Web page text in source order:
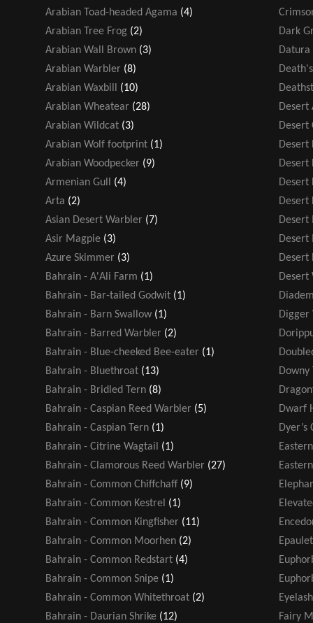
Arabian Toad-headed Agama (4)
Arabian Tree Frog (2)
Arabian Wall Brown (3)
Arabian Warbler (8)
Arabian Waxbill
(10)
Arabian Wheatear (28)
Arabian Wildcat (3)
Arabian Wolf footprint (1)
Arabian Woodpecker (9)
Armenian Gull
(4)
Arta (2)
Asian Desert Warbler (7)
Asir Magpie (3)
Azure Skimmer (3)
Bahrain - A'Ali Farm (1)
Bahrain - Bar-tailed Godwit (1)
Bahrain - Barn Swallow (1)
Bahrain - Barred Warbler (2)
Bahrain - Blue-cheeked Bee-eater (1)
Bahrain - Bluethroat (13)
Bahrain - Bridled Tern (8)
Bahrain - Caspian Reed Warbler (5)
Bahrain - Caspian Tern (1)
Bahrain - Citrine Wagtail
(1)
Bahrain - Clamorous Reed Warbler (27)
Bahrain - Common Chiffchaff (9)
Bahrain - Common Kestrel (1)
Bahrain - Common Kingfisher (11)
Bahrain - Common Moorhen (2)
Bahrain - Common Redstart (4)
Bahrain - Common Snipe (1)
Bahrain - Common Whitethroat (2)
Bahrain - Daurian Shrike (12)
Dark
Desert
Desert
Desert
Desert
Desert
Desert
Desert
Desert
Digger
Dwarf
Dyer’s
Fairy